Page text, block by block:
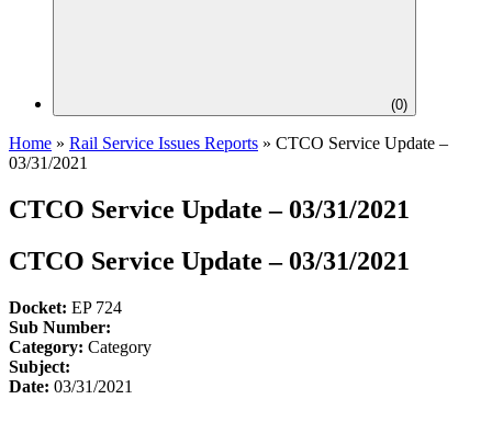
(0)
Home » Rail Service Issues Reports » CTCO Service Update –
03/31/2021
CTCO Service Update – 03/31/2021
CTCO Service Update – 03/31/2021
Docket: EP 724
Sub Number:
Category: Category
Subject:
Date: 03/31/2021